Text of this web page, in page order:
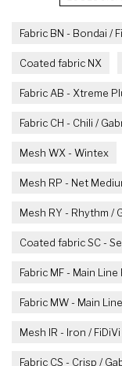
Fabric BN - Bondai /
Coated fabric NX
Fabric AB - Xtreme
Fabric CH - Chili /
Mesh WX - Wintex
Mesh RP - Net
Mesh RY - Rhythm /
Coated fabric SC -
Fabric MF - Main Line
Fabric MW - Main
Mesh IR - Iron /
Fabric CS - Crisp /